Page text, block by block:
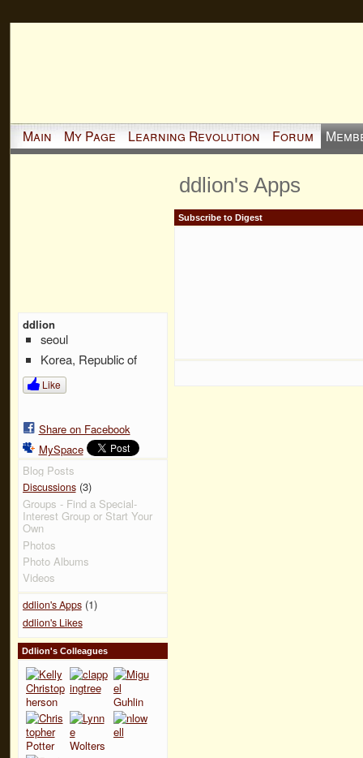
Main My Page Learning Revolution Forum
ddlion
seoul
Korea, Republic of
Like
Share on Facebook
MySpace
Blog Posts
Discussions(3)
Groups - Find a Special-
Interest Group or Start Your
Own
Photos
Photo Albums
Videos
ddlion's Apps(1)
ddlion's Likes
Ddlion's Colleagues
ddlion's Apps
Subscribe to Digest